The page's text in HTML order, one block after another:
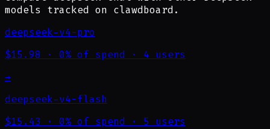
models tracked on clawdboard.
deepseek-v4-pro
$15.98 · 0% of spend · 4 users
→
deepseek-v4-flash
$15.43 · 0% of spend · 5 users